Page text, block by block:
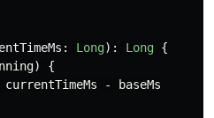
: Long): Long {
)
{
currentTimeMs -
baseMs